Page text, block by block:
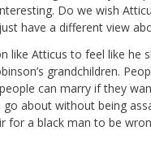
Do we wish
have a different view
like Atticus to feel like
grandchildren.
can marry if they
about without being
for a black man to be